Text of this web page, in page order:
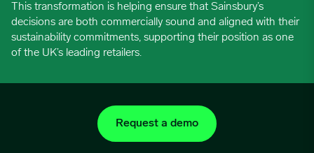
This transformation is helping ensure that Sainsbury’s
decisions are both commercially sound and aligned with their
sustainability commitments, supporting their position as one
of the UK’s leading retailers.
Request a demo